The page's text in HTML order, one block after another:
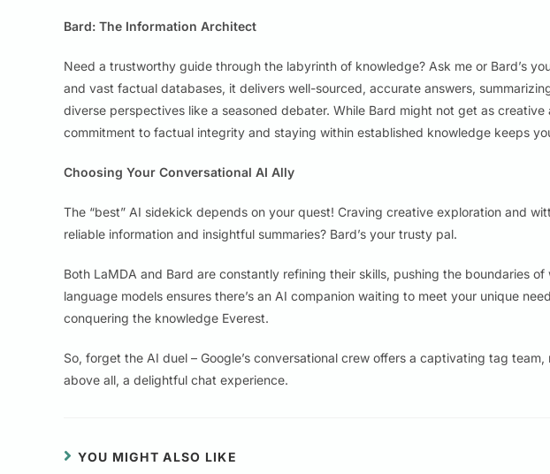
Bard: The Information Architect
Need a trustworthy guide through the labyrinth of knowledge? Ask me or Bard’s
and vast factual databases, it delivers well-sourced, accurate answers,
diverse perspectives like a seasoned debater. While Bard might not get as
commitment to factual integrity and staying within established knowledge keeps
Choosing Your Conversational AI Ally
The “best” AI sidekick depends on your quest! Craving creative exploration and
reliable information and insightful summaries? Bard’s your trusty pal.
Both LaMDA and Bard are constantly refining their skills, pushing the boundaries
language models ensures there’s an AI companion waiting to meet your unique
conquering the knowledge Everest.
So, forget the AI duel – Google’s conversational crew offers a captivating tag
above all, a delightful chat experience.
YOU MIGHT ALSO LIKE